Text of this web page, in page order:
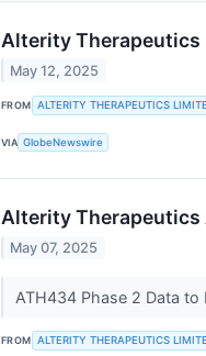
Alterity Therapeutics
May 12, 2025
FROM ALTERITY THERAPEUTICS
VIA GlobeNewswire
Alterity Therapeutics
May 07, 2025
ATH434 Phase 2 Data to
FROM ALTERITY THERAPEUTICS